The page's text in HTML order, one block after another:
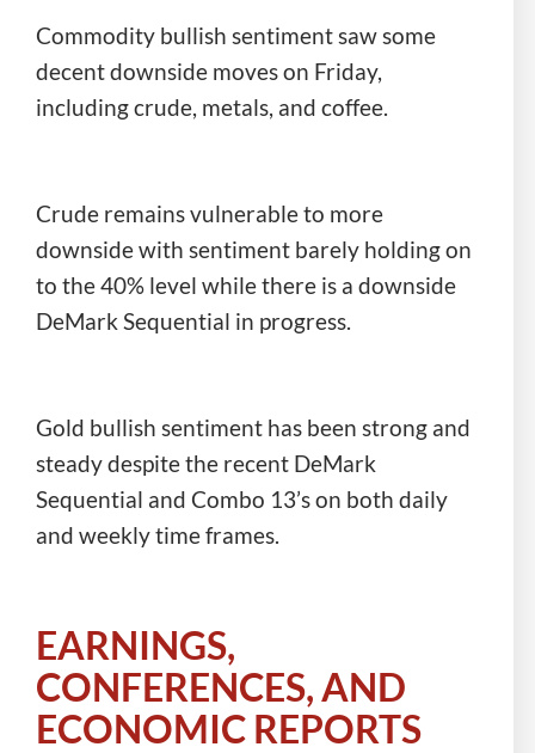
Commodity bullish sentiment saw some
decent downside moves on Friday,
including crude, metals, and coffee.
Crude remains vulnerable to more
downside with sentiment barely holding on
to the 40% level while there is a downside
DeMark Sequential in progress.
Gold bullish sentiment has been strong and
steady despite the recent DeMark
Sequential and Combo 13’s on both daily
and weekly time frames.
EARNINGS,
CONFERENCES, AND
ECONOMIC REPORTS